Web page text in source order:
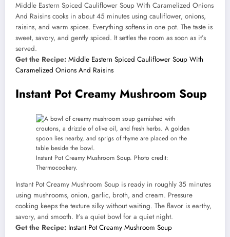
Middle Eastern Spiced Cauliflower Soup With Caramelized Onions
And Raisins cooks in about 45 minutes using cauliflower, onions,
raisins, and warm spices. Everything softens in one pot. The taste is
sweet, savory, and gently spiced. It settles the room as soon as it’s
served.
Get the Recipe: Middle Eastern Spiced Cauliflower Soup With
Caramelized Onions And Raisins
Instant Pot Creamy Mushroom Soup
Instant Pot Creamy Mushroom Soup. Photo credit:
Thermocookery.
Instant Pot Creamy Mushroom Soup is ready in roughly 35 minutes
using mushrooms, onion, garlic, broth, and cream. Pressure
cooking keeps the texture silky without waiting. The flavor is earthy,
savory, and smooth. It’s a quiet bowl for a quiet night.
Get the Recipe: Instant Pot Creamy Mushroom Soup